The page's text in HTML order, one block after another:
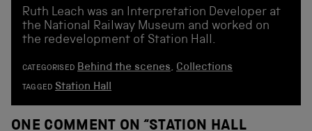
Ruth Leach was an Interpretation Developer at
the National Railway Museum and worked on
the redevelopment of Station Hall.
CATEGORISED Behind the scenes, Collections
TAGGED Station Hall
ONE COMMENT ON “STATION HALL